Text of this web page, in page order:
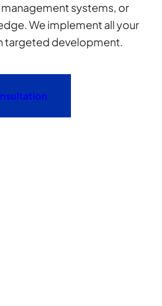
systems, or
We implement all your
targeted development.